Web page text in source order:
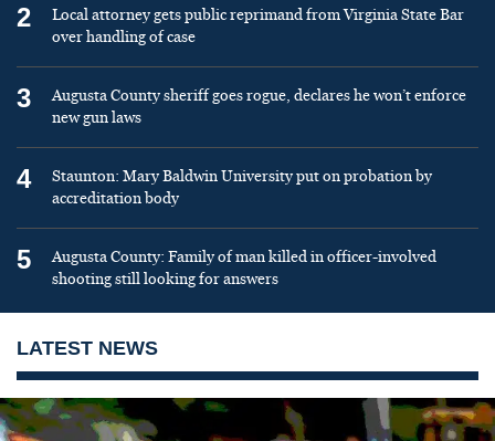
2
Local attorney gets public reprimand from Virginia State Bar
over handling of case
3
Augusta County sheriff goes rogue, declares he won’t enforce
new gun laws
4
Staunton: Mary Baldwin University put on probation by
accreditation body
5
Augusta County: Family of man killed in officer-involved
shooting still looking for answers
LATEST NEWS